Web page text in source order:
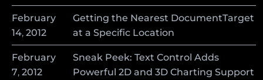
February
14, 2012
Getting the Nearest DocumentTarget
at a Specific Location
February
7, 2012
Sneak Peek: Text Control Adds
Powerful 2D and 3D Charting Support